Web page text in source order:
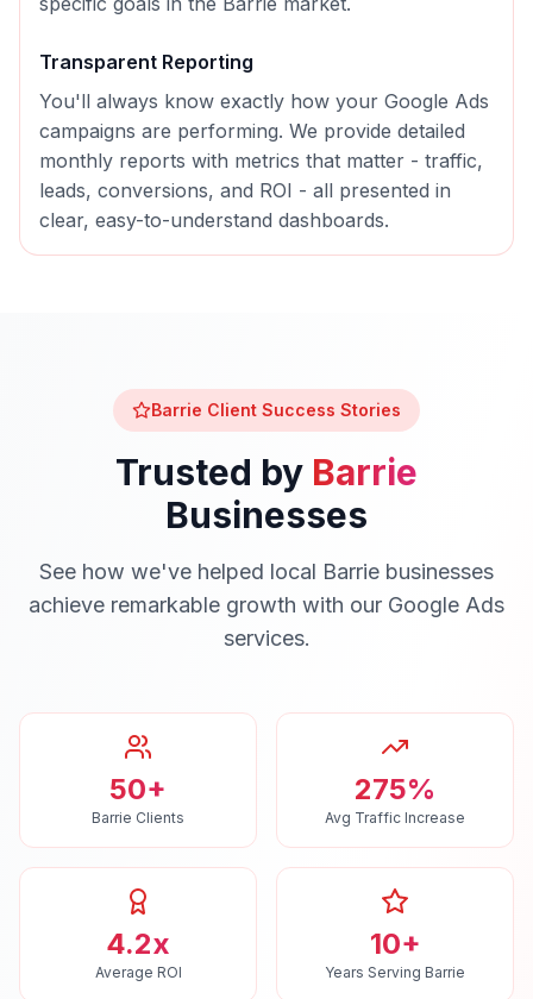
Transparent Reporting
You'll always know exactly how your Google Ads
campaigns are performing. We provide detailed
monthly reports with metrics that matter - traffic,
leads, conversions, and ROI - all presented in
clear, easy-to-understand dashboards.
Barrie Client Success Stories
Trusted by Barrie
Businesses
See how we've helped local Barrie businesses
achieve remarkable growth with our Google Ads
services.
50+
Barrie Clients
275%
Avg Traffic Increase
4.2x
Average ROI
10+
Years Serving Barrie